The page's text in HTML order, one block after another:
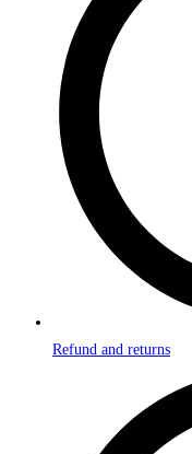
Refund and returns